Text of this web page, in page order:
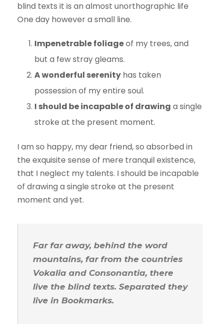
blind texts it is an almost unorthographic life
One day however a small line.
Impenetrable foliageof my trees, and
but a few stray gleams.
A wonderful serenity has taken
possession of my entire soul.
I should be incapable of drawing a single
stroke at the present moment.
I am so happy, my dear friend, so absorbed in
the exquisite sense of mere tranquil existence,
that I neglect my talents. I should be incapable
of drawing a single stroke at the present
moment and yet.
Far far away, behind the word
mountains, far from the countries
Vokalia and Consonantia, there
live the blind texts. Separated they
live in Bookmarks.